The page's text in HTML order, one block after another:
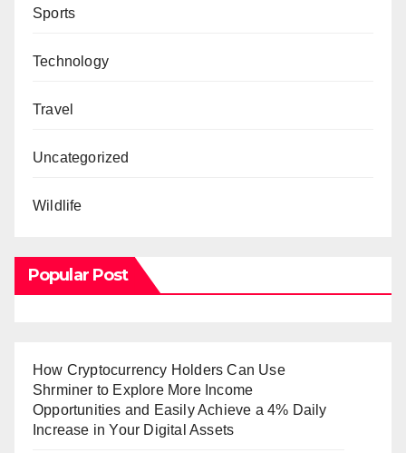
Sports
Technology
Travel
Uncategorized
Wildlife
Popular Post
How Cryptocurrency Holders Can Use
Shrminer to Explore More Income
Opportunities and Easily Achieve a 4% Daily
Increase in Your Digital Assets